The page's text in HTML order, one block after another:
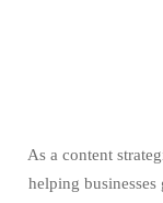
As a content
helping